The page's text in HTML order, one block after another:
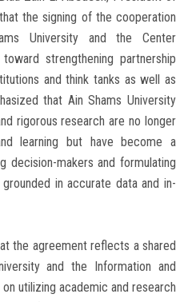
the signing of the cooperation
University and the Center
strengthening partnership
and think tanks as well as
that Ain Shams University
rigorous research are no longer
learning but have become a
decision-makers and formulating
in accurate data and in-
the agreement reflects a shared
and the Information and
utilizing academic and research